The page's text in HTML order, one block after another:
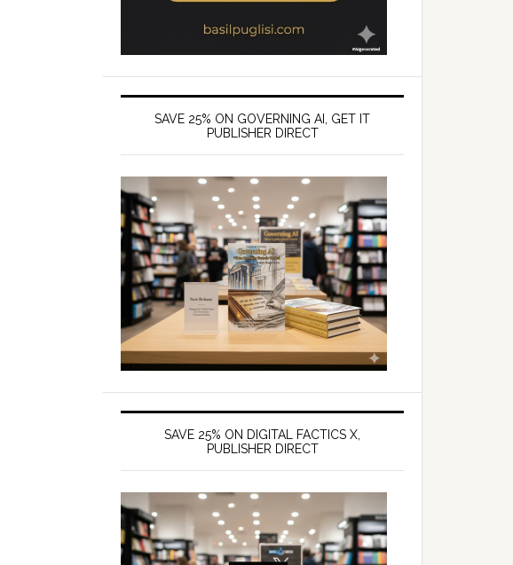
SAVE 25% ON GOVERNING AI, GET IT
PUBLISHER DIRECT
SAVE 25% ON DIGITAL FACTICS X,
PUBLISHER DIRECT